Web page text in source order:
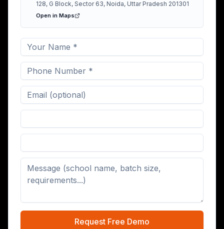
128, G Block, Sector 63, Noida, Uttar Pradesh 201301
Open in Maps
Request Free Demo